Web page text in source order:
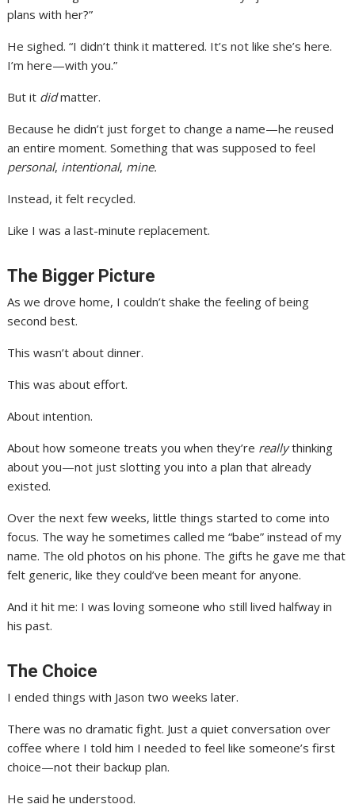
plans with her?”
He sighed. “I didn’t think it mattered. It’s not like she’s here.
I’m here—with you.”
But it didmatter.
Because he didn’t just forget to change a name—he reused
an entire moment. Something that was supposed to feel
personal, intentional, mine.
Instead, it felt recycled.
Like I was a last-minute replacement.
The Bigger Picture
As we drove home, I couldn’t shake the feeling of being
second best.
This wasn’t about dinner.
This was about effort.
About intention.
About how someone treats you when they’re reallythinking
about you—not just slotting you into a plan that already
existed.
Over the next few weeks, little things started to come into
focus. The way he sometimes called me “babe” instead of my
name. The old photos on his phone. The gifts he gave me that
felt generic, like they could’ve been meant for anyone.
And it hit me: I was loving someone who still lived halfway in
his past.
The Choice
I ended things with Jason two weeks later.
There was no dramatic fight. Just a quiet conversation over
coffee where I told him I needed to feel like someone’s first
choice—not their backup plan.
He said he understood.